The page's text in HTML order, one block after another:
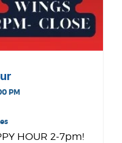
PM
HOUR 2-7pm!